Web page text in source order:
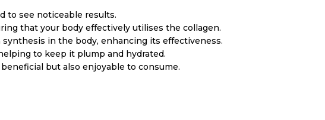
to see noticeable results.
that your body effectively utilises the collagen.
in the body, enhancing its effectiveness.
to keep it plump and hydrated.
but also enjoyable to consume.